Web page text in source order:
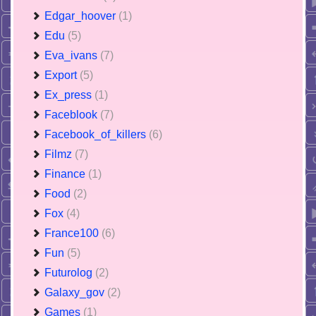
Edgar_hoover (1)
Edu (5)
Eva_ivans (7)
Export (5)
Ex_press (1)
Faceblook (7)
Facebook_of_killers (6)
Filmz (7)
Finance (1)
Food (2)
Fox (4)
France100 (6)
Fun (5)
Futurolog (2)
Galaxy_gov (2)
Games (1)